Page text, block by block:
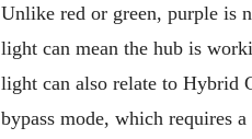
Unlike red or green, purple is
light can mean the hub is
light can also relate to Hybrid
bypass mode, which requires